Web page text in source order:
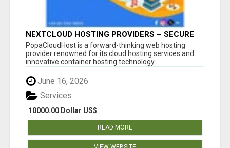
NEXTCLOUD HOSTING PROVIDERS – SECURE
PRIVATE CLOUD FILE SHARING BY
POPACLOUDHOST
PopaCloudHost is a forward-thinking web hosting
provider renowned for its cloud hosting services and
innovative container hosting technology...
June 16, 2026
10000.00 Dollar US$
Services
READ MORE